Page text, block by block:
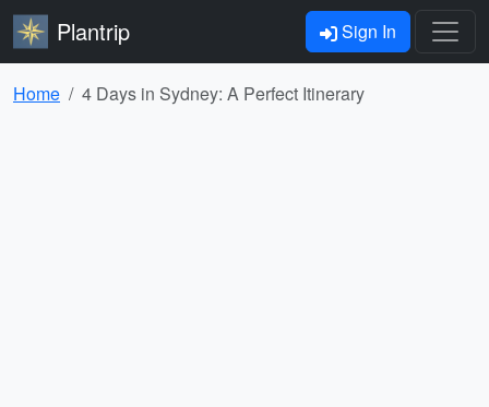
Plantrip Sign In
Home 4 Days in Sydney: A Perfect Itinerary